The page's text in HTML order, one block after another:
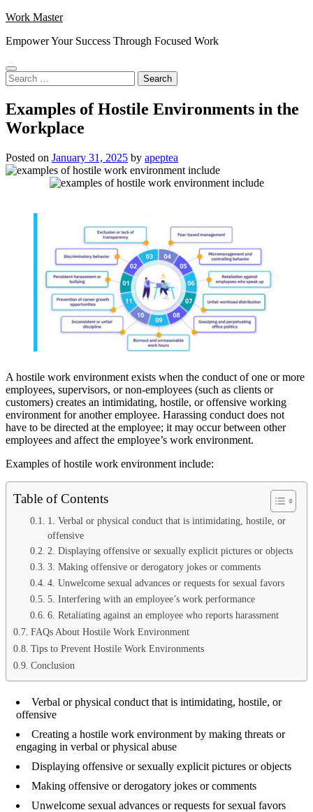
Skip
content
Work Master
Empower Your Success Through Focused Work
Search
for:
Examples of Hostile Environments in the
Workplace
Posted on January 31, 2025 by apeptea
A hostile work environment exists when the conduct of one or more
employees, supervisors, or non-employees (such as clients or
customers) creates an intimidating, hostile, or offensive working
environment for another employee. Harassing conduct does not
have to be directed at the employee; it may occur between other
employees and affect the employee’s work environment.
Examples of hostile work environment include:
Table of Contents
1. Verbal or physical conduct that is intimidating, hostile, or
offensive
2. Displaying offensive or sexually explicit pictures or objects
3. Making offensive or derogatory jokes or comments
4. Unwelcome sexual advances or requests for sexual favors
5. Interfering with an employee’s work performance
6. Retaliating against an employee who reports harassment
FAQs About Hostile Work Environment
Tips to Prevent Hostile Work Environments
Conclusion
Verbal or physical conduct that is intimidating, hostile, or
offensive
Creating a hostile work environment by making threats or
engaging in verbal or physical abuse
Displaying offensive or sexually explicit pictures or objects
Making offensive or derogatory jokes or comments
Unwelcome sexual advances or requests for sexual favors